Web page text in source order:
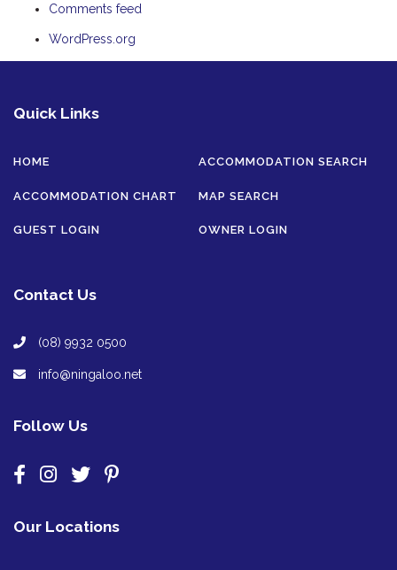
Comments feed
WordPress.org
Quick Links
HOME ACCOMMODATION SEARCH
ACCOMMODATION CHART MAP SEARCH
GUEST LOGIN OWNER LOGIN
Contact Us
(08) 9932 0500
info@ningaloo.net
Follow Us
Our Locations